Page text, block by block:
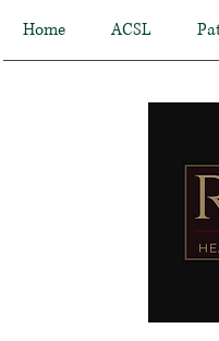
Home ACSL